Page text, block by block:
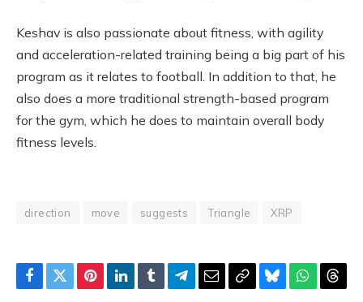
Keshav is also passionate about fitness, with agility
and acceleration-related training being a big part of his
program as it relates to football. In addition to that, he
also does a more traditional strength-based program
for the gym, which he does to maintain overall body
fitness levels.
direction move suggests Triangle XRP
Facebook
TwitterPinterestLinkedIn
TumblrTelegram
EmailCopyBluesky